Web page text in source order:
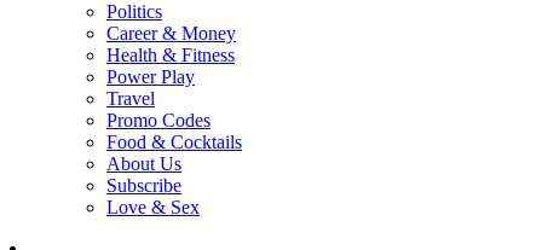
Politics
Career & Money
Health & Fitness
Power Play
Travel
Promo Codes
Food & Cocktails
About Us
Subscribe
Love & Sex